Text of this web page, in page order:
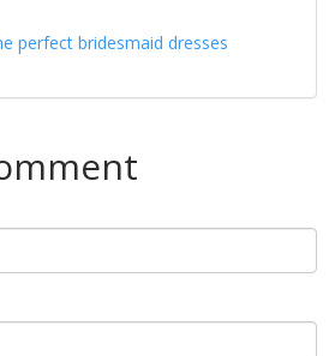
perfect bridesmaid dresses